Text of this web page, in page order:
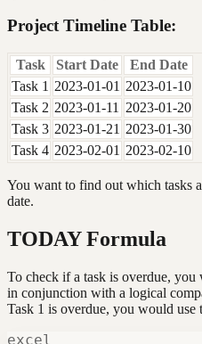
Project Timeline Table:
Task Start Date
End Date
Task 1 2023-01-01 2023-01-10
Task 2 2023-01-11
2023-01-20
Task 3 2023-01-21 2023-01-30
Task 4 2023-02-01 2023-02-10
You want to find out which tasks
date.
TODAY Formula
To check if a task is overdue,
in conjunction with a logical
Task 1 is overdue, you would
excel